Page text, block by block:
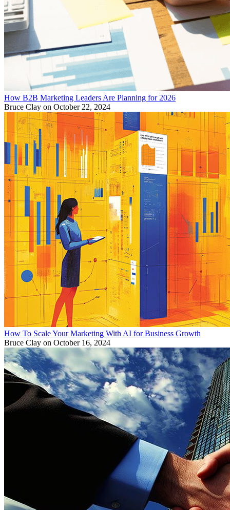
How B2B Marketing Leaders Are Planning for 2026
Bruce Clay on October 22, 2024
How To Scale Your Marketing With AI for Business Growth
Bruce Clay on October 16, 2024